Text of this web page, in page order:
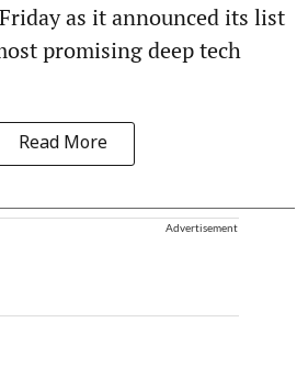
as it announced its list
promising deep tech
Read More
Advertisement